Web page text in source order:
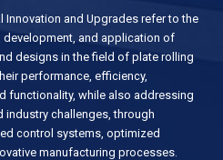
Innovation and Upgrades refer to the
and application of
designs in the field of plate rolling
performance, efficiency,
functionality, while also addressing
industry challenges, through
control systems, optimized
manufacturing processes.